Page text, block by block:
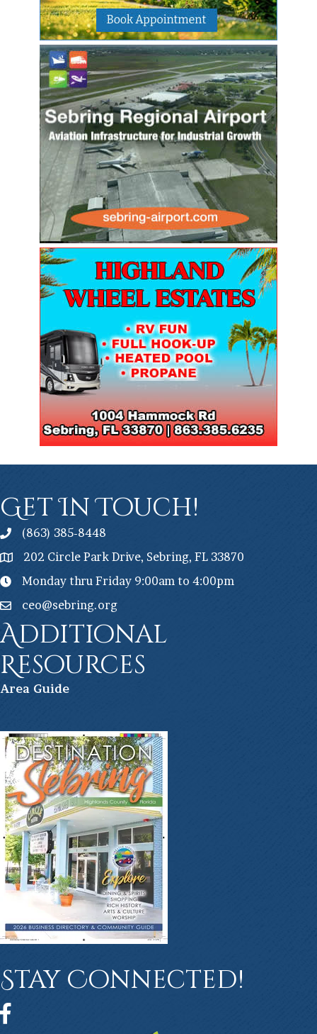
Get In Touch!
(863) 385-8448
202 Circle Park Drive, Sebring, FL 33870
Monday thru Friday 9:00am to 4:00pm
ceo@sebring.org
Additional
Resources
Area Guide
Stay Connected!
Facebook